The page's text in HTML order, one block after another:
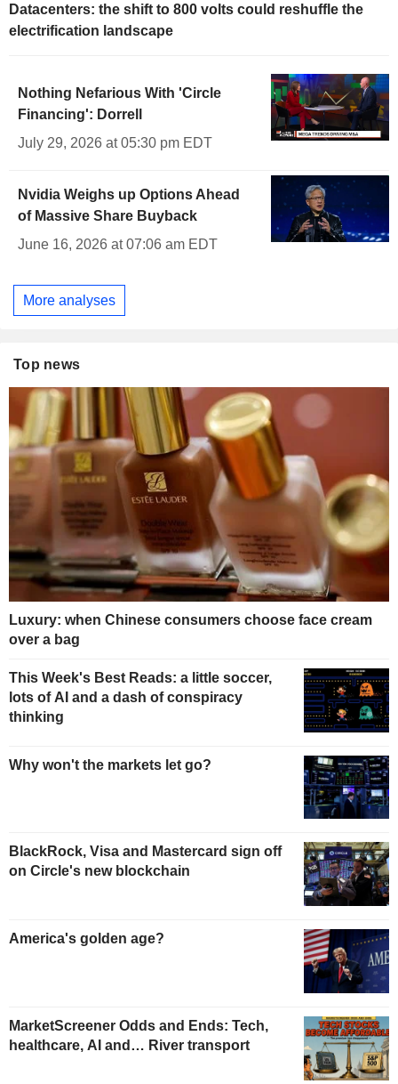
Datacenters: the shift to 800 volts could reshuffle the
electrification landscape
Nothing Nefarious With 'Circle
Financing': Dorrell
July 29, 2026 at 05:30 pm EDT
Nvidia Weighs up Options Ahead
of Massive Share Buyback
June 16, 2026 at 07:06 am EDT
More analyses
Top news
Luxury: when Chinese consumers choose face cream
over a bag
This Week's Best Reads: a little soccer,
lots of AI and a dash of conspiracy
thinking
Why won't the markets let go?
BlackRock, Visa and Mastercard sign off
on Circle's new blockchain
America's golden age?
MarketScreener Odds and Ends: Tech,
healthcare, AI and… River transport